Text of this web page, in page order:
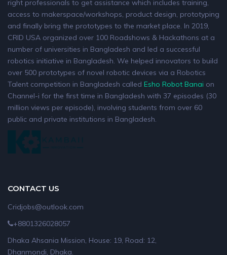
right professionals to get assistance which includes training,
access to makerspace/workshops, product design, prototyping
and finally bring the prototypes to the market place. In 2019,
CRID USA organized over 100 Roadshows & Hackathons at a
number of universities in Bangladesh and led a successful
robotics initiative in Bangladesh. We helped innovators to build
over 500 prototypes of novel robotic devices via a Robotics
Talent competition in Bangladesh called Esho Robot Banai on
Channel-i for the first time in Bangladesh with 37 episodes (30
million views per episode), involving students from over 60
public and private institutions in Bangladesh.
CONTACT US
Cridjobs@outlook.com
+8801326028057
Dhaka Ahsania Mission, House: 19, Road: 12,
Dhanmondi, Dhaka.